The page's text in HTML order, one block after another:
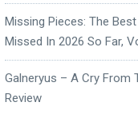
Missing Pieces: The
Missed In 2026 So Far,
Galneryus – A Cry From
Review